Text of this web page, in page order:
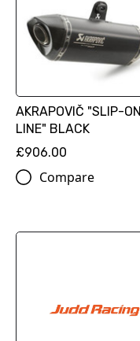
AKRAPOVIČ "SLIP-ON
LINE" BLACK
£906.00
Compare